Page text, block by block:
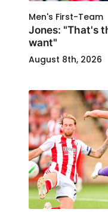
Men's First-Team
Jones: "That's
want"
August 8th, 2026